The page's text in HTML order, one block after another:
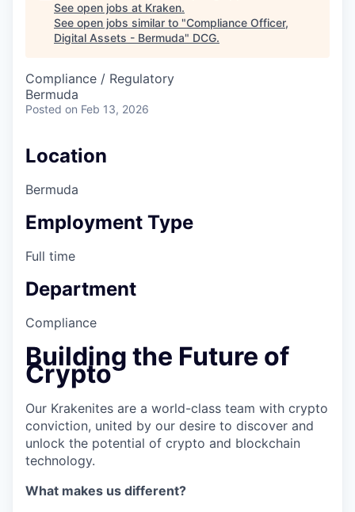
See open jobs at Kraken.
See open jobs similar to "Compliance Officer,
Digital Assets - Bermuda" DCG.
Compliance / Regulatory
Bermuda
Posted on Feb 13, 2026
Location
Bermuda
Employment Type
Full time
Department
Compliance
Building the Future of
Crypto
Our Krakenites are a world-class team with crypto
conviction, united by our desire to discover and
unlock the potential of crypto and blockchain
technology.
What makes us different?